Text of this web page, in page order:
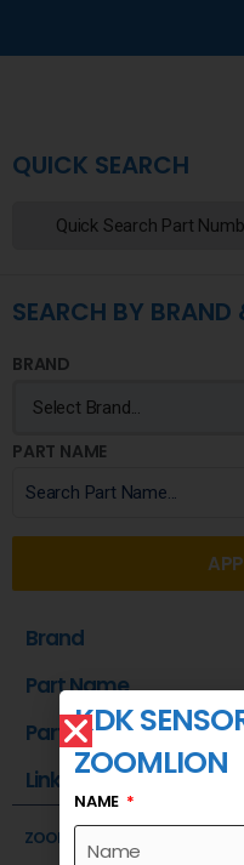
QUICK SEARCH
SEARCH BY BRAND
BRAND
PART NAME
Brand
Part Name
Part Number
Link
ZOOMLION
KDK
ZOOMLION
NAME